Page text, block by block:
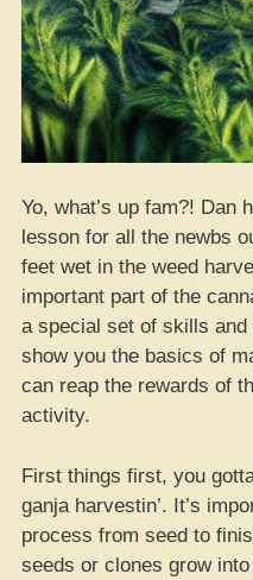
Yo, what’s up fam?! Dan
lesson for all the newbs
feet wet in the weed
important part of the
a special set of skills and
show you the basics of
can reap the rewards of
activity.
First things first, you
ganja harvestin’. It’s
process from seed to
seeds or clones grow into